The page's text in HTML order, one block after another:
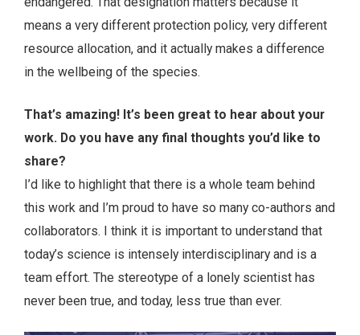
means a very different protection policy, very different
resource allocation, and it actually makes a difference
in the wellbeing of the species.
That’s amazing! It’s been great to hear about your
work. Do you have any final thoughts you’d like to
share?
I’d like to highlight that there is a whole team behind
this work and I’m proud to have so many co-authors and
collaborators. I think it is important to understand that
today’s science is intensely interdisciplinary and is a
team effort. The stereotype of a lonely scientist has
never been true, and today, less true than ever.